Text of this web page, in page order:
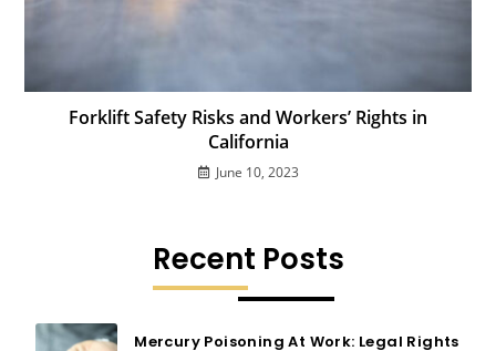
Forklift Safety Risks and Workers’ Rights in
California
June 10, 2023
Recent Posts
Mercury Poisoning At Work: Legal Rights